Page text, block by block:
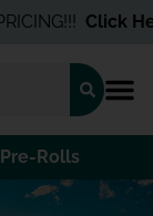
Click
Pre-Rolls